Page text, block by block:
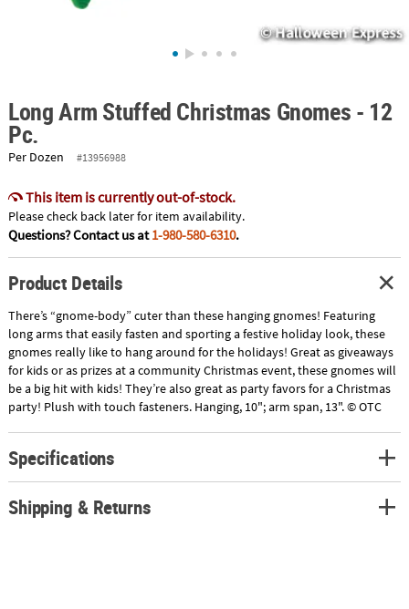
Long Arm Stuffed Christmas Gnomes - 12
Pc.
Per Dozen #13956988
This item is currently out-of-stock.
Please check back later for item availability.
Questions? Contact us at1-980-580-6310.
Product Details
There’s “gnome-body” cuter than these hanging gnomes! Featuring
long arms that easily fasten and sporting a festive holiday look, these
gnomes really like to hang around for the holidays! Great as giveaways
for kids or as prizes at a community Christmas event, these gnomes will
be a big hit with kids! They’re also great as party favors for a Christmas
party! Plush with touch fasteners. Hanging, 10"; arm span, 13". © OTC
Specifications
Shipping & Returns